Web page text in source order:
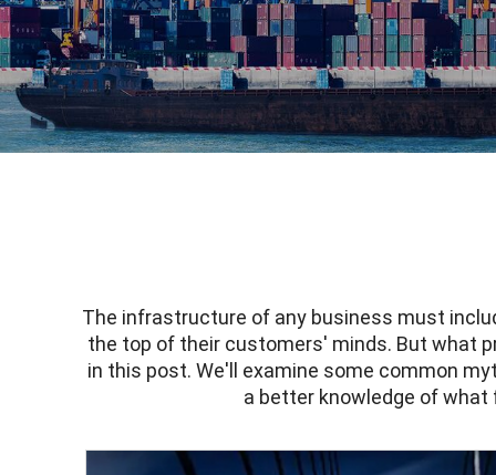
The infrastructure of any business must
the top of their customers' minds. But what
in this post. We'll examine some common
a better knowledge of